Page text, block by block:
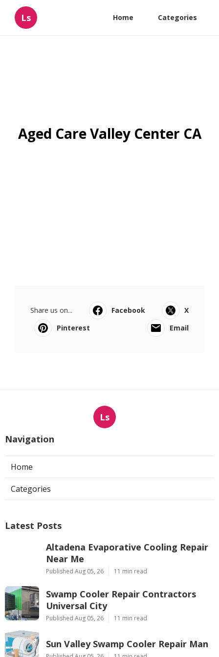
Ls Home Categories
Aged Care Valley Center CA
Share us on... Facebook
X
Pinterest
Email
Ls
Navigation
Home
Categories
Latest Posts
Altadena Evaporative Cooling Repair
Near Me
Published Aug 05, 26 11 min read
Swamp Cooler Repair Contractors
Universal City
Published Aug 05, 26 11 min read
Sun Valley Swamp Cooler Repair Man